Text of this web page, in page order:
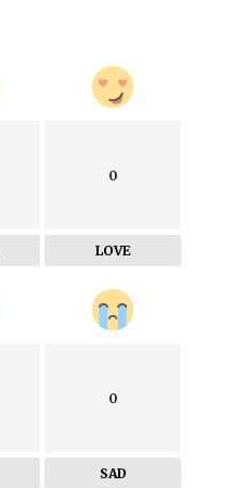
0
LOVE
0
SAD